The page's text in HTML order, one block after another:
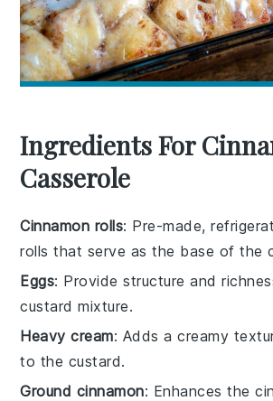
Ingredients For
Casserole
Cinnamon rolls: Pre-made,
rolls that serve as the base of the
Eggs: Provide structure and
custard mixture.
Heavy cream: Adds a creamy
to the custard.
Ground cinnamon: Enhances the